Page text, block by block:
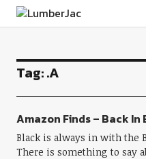
LumberJac
Tag:.A
Amazon Finds – Back In
Black is always in with the
There is something to say